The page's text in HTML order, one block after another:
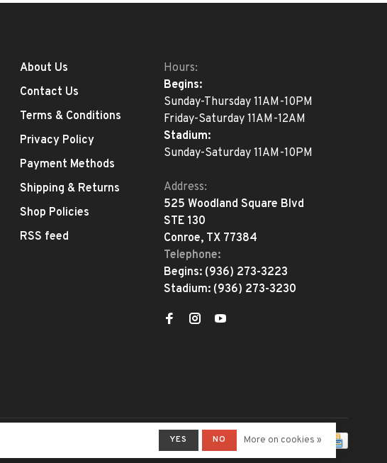
About Us
Contact Us
Terms & Conditions
Privacy Policy
Payment Methods
Shipping & Returns
Shop Policies
RSS feed
Hours:
Begins:
Sunday-Thursday 11AM-10PM
Friday-Saturday 11AM-12AM
Stadium:
Sunday-Saturday 11AM-10PM
Address:
525 Woodland Square Blvd
STE 130
Conroe, TX 77384
Telephone:
Begins: (936) 273-3223
Stadium: (936) 273-3230
YES NO More on cookies »